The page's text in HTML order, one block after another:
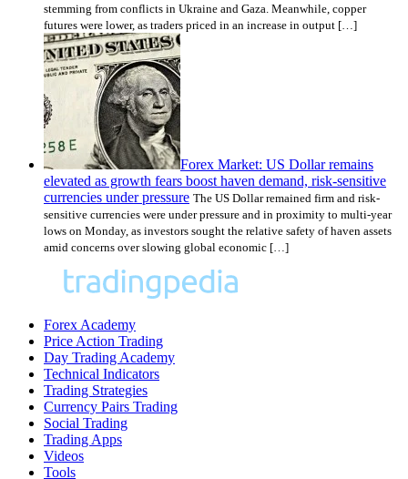
stemming from conflicts in Ukraine and Gaza. Meanwhile, copper
futures were lower, as traders priced in an increase in output […]
Forex Market: US Dollar remains
elevated as growth fears boost haven demand, risk-sensitive
currencies under pressure The US Dollar remained firm and risk-
sensitive currencies were under pressure and in proximity to multi-year
lows on Monday, as investors sought the relative safety of haven assets
amid concerns over slowing global economic […]
Forex Academy
Price Action Trading
Day Trading Academy
Technical Indicators
Trading Strategies
Currency Pairs Trading
Social Trading
Trading Apps
Videos
Tools